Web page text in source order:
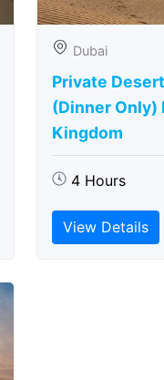
Dubai
Private
(Dinner Only)
Kingdom
4 Hours
View Details